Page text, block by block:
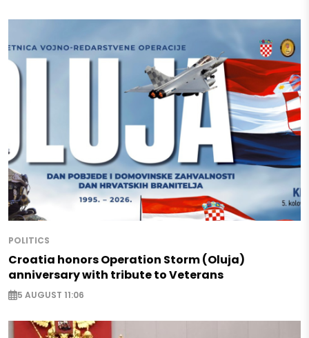
POLITICS
Croatia honors Operation Storm (Oluja)
anniversary with tribute to Veterans
5 AUGUST 11:06